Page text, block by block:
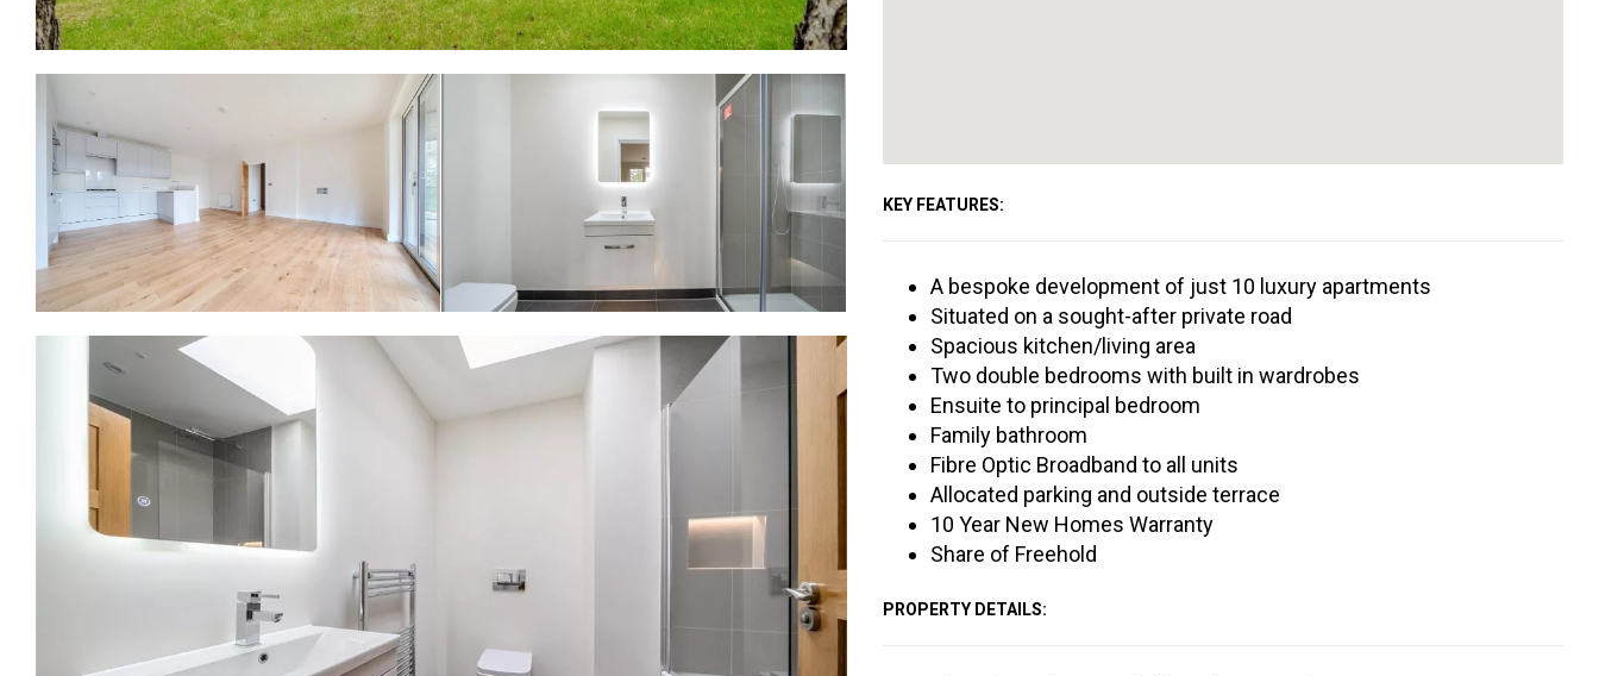
KEY FEATURES:
A bespoke development of just 10 luxury apartments
Situated on a sought-after private road
Spacious kitchen/living area
Two double bedrooms with built in wardrobes
Ensuite to principal bedroom
Family bathroom
Fibre Optic Broadband to all units
Allocated parking and outside terrace
10 Year New Homes Warranty
Share of Freehold
PROPERTY DETAILS: